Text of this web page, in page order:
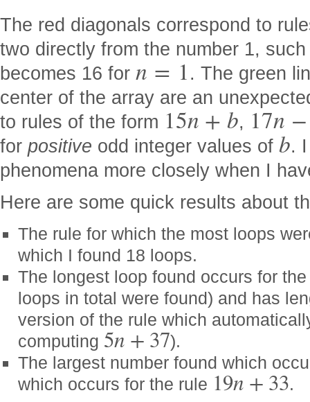
The red diagonals correspond to
two directly from the number 1,
becomes 16 for n = 1. The green
center of the array are an
to rules of the form 15n + b, 17n −
for positive odd integer values of b.
phenomena more closely when I
Here are some quick results about
The rule for which the most loops
which I found 18 loops.
The longest loop found occurs for
loops in total were found) and has
version of the rule which
computing 5n +37).
The largest number found which
which occurs for the rule 19n +33.